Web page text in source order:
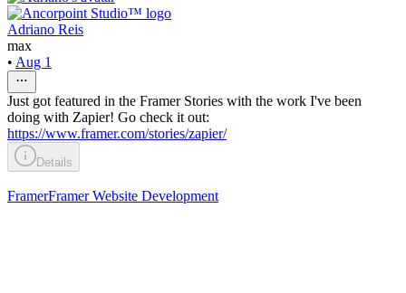
Adriano Reis
max
• Aug 1
Just got featured in the Framer Stories with the work I've been
doing with Zapier! Go check it out:
https://www.framer.com/stories/zapier/
Details
FramerFramer Website Development